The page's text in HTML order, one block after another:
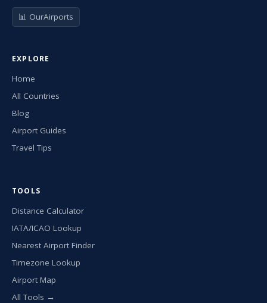
📊 OurAirports
EXPLORE
Home
All Countries
Blog
Airport Guides
Travel Tips
TOOLS
Distance Calculator
IATA/ICAO Lookup
Nearest Airport Finder
Timezone Lookup
Airport Map
All Tools →